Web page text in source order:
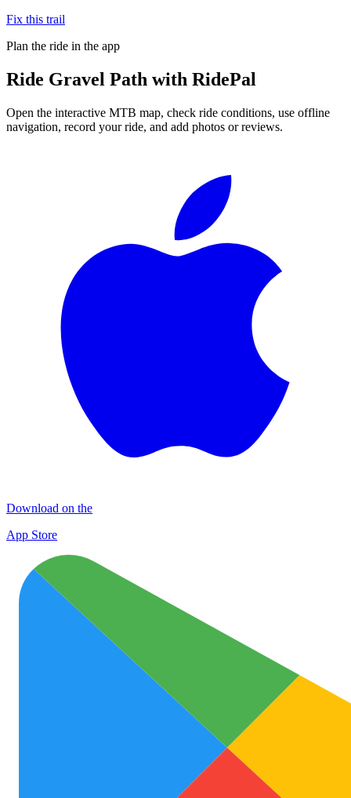
Fix this trail
Plan the ride in the app
Ride Gravel Path with RidePal
Open the interactive MTB map, check ride conditions, use offline
navigation, record your ride, and add photos or reviews.
Download on the
App Store